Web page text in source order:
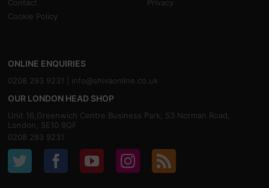
Contact
Privacy
Cookie Policy
ONLINE ENQUIRIES
0208 293 9231 | info@shivaonline.co.uk
OUR LONDON HEAD SHOP
Unit 16,Greenwich Centre Business Park, 53 Norman Road,
London, SE10 9QF
0208 293 9231